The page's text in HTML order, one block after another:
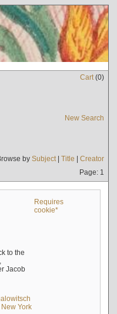
Cart(0)
New Search
by Subject| Title | Creator
Page: 1
Requires
cookie*
to the
Jacob
York